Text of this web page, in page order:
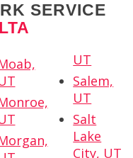
SERVICE
UT
Salem,
UT
Salt
Lake
City, UT